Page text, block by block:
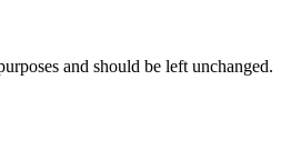
and should be left unchanged.